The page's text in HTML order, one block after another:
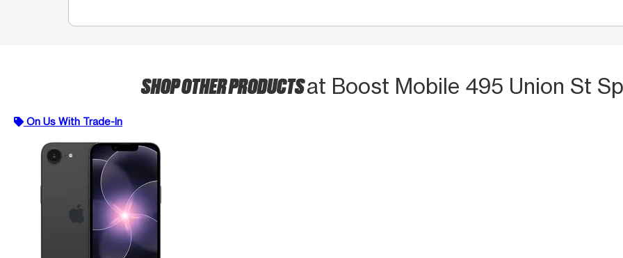
SHOP OTHER PRODUCTSat Boost Mobile 495 Union St
On Us With Trade-In